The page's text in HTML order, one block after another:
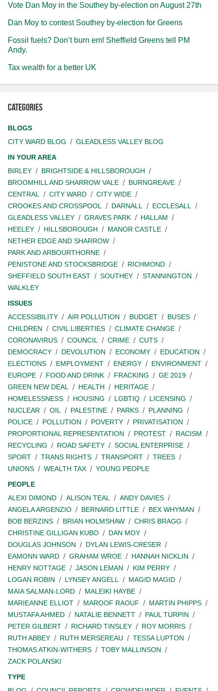
Vote Dan Moy in the Southey by-election on August 27th
Dan Moy to contest Southey by-election for Greens
Fossil fuels? Don’t burn em! Sheffield Greens tell PM
Andy.
Tax wealth for a better UK
Categories
BLOGS
CITY WARD BLOG
GLEADLESS VALLEY BLOG
IN YOUR AREA
BIRLEY
BRIGHTSIDE & HILLSBOROUGH
BROOMHILL AND SHARROW VALE
BURNGREAVE
CENTRAL
CITY WARD
CITY WIDE
CROOKES AND CROSSPOOL
DARNALL
ECCLESALL
GLEADLESS VALLEY
GRAVES PARK
HALLAM
HEELEY
HILLSBOROUGH
MANOR CASTLE
NETHER EDGE AND SHARROW
PARK AND ARBOURTHORNE
PENISTONE AND STOCKSBRIDGE
RICHMOND
SHEFFIELD SOUTH EAST
SOUTHEY
STANNINGTON
WALKLEY
ISSUES
ACCESSIBILITY
AIR POLLUTION BUDGET
BUSES
CHILDREN
CIVIL LIBERTIES
CLIMATE CHANGE
CORONAVIRUS
COUNCIL CRIME
CUTS
DEMOCRACY
DEVOLUTION ECONOMY
EDUCATION
ELECTIONS
EMPLOYMENT ENERGY
ENVIRONMENT
EUROPE
FOOD AND DRINK FRACKING
GE 2019
GREEN NEW DEAL
HEALTH
HERITAGE
HOMELESSNESS
HOUSING LGBTIQ
LICENSING
NUCLEAR
OIL PALESTINE PARKS
PLANNING
POLICE
POLLUTION POVERTY
PRIVATISATION
PROPORTIONAL REPRESENTATION
PROTEST
RACISM
RECYCLING
ROAD SAFETY
SOCIAL ENTERPRISE
SPORT
TRANS RIGHTS TRANSPORT
TREES
UNIONS
WEALTH TAX
YOUNG PEOPLE
PEOPLE
ALEXI DIMOND
ALISON TEAL
ANDY DAVIES
ANGELA ARGENZIO
BERNARD LITTLE
BEX WHYMAN
BOB BERZINS
BRIAN HOLMSHAW
CHRIS BRAGG
CHRISTINE GILLIGAN KUBO
DAN MOY
DOUGLAS JOHNSON
DYLAN LEWIS-CRESER
EAMONN WARD
GRAHAM WROE
HANNAH NICKLIN
HENRY NOTTAGE
JASON LEMAN
KIM PERRY
LOGAN ROBIN
LYNSEY ANGELL
MAGID MAGID
MAIA SALMAN-LORD
MALEIKI HAYBE
MARIEANNE ELLIOT
MAROOF RAOUF
MARTIN PHIPPS
MUSTAFA AHMED
NATALIE BENNETT
PAUL TURPIN
PETER GILBERT
RICHARD TINSLEY
ROY MORRIS
RUTH ABBEY
RUTH MERSEREAU
TESSA LUPTON
THOMAS ATKIN-WITHERS
TOBY MALLINSON
ZACK POLANSKI
TYPE